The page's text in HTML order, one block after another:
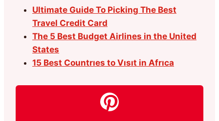
Ultimate Guide To Picking The Best
Travel Credit Card
The 5 Best Budget Airlines in the United
States
15 Best Countrıes to Vısıt in Afrıca